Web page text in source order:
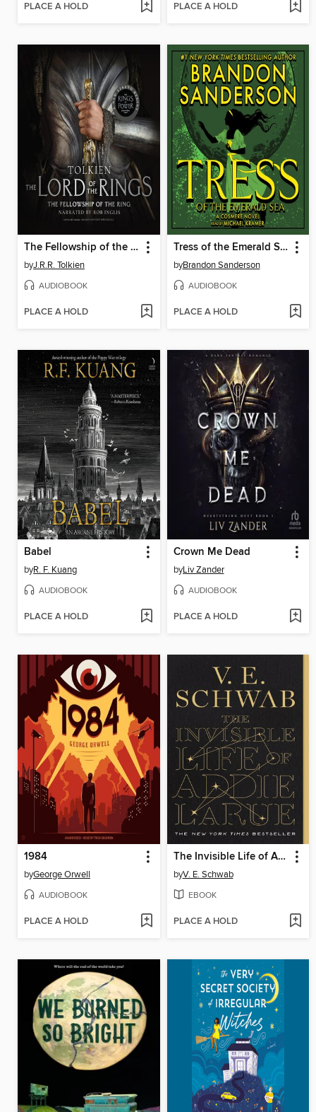
PLACE A HOLD PLACE A HOLD
The Fellowship of the Ring
byJ.R.R. Tolkien
AUDIOBOOK
PLACE A HOLD
Tress of the Emerald Sea
byBrandon Sanderson
AUDIOBOOK
PLACE A HOLD
Babel
byR. F. Kuang
AUDIOBOOK
PLACE A HOLD
Crown Me Dead
byLiv Zander
AUDIOBOOK
PLACE A HOLD
1984
byGeorge Orwell
AUDIOBOOK
PLACE A HOLD
The Invisible Life of Addie LaRue
byV. E. Schwab
EBOOK
PLACE A HOLD